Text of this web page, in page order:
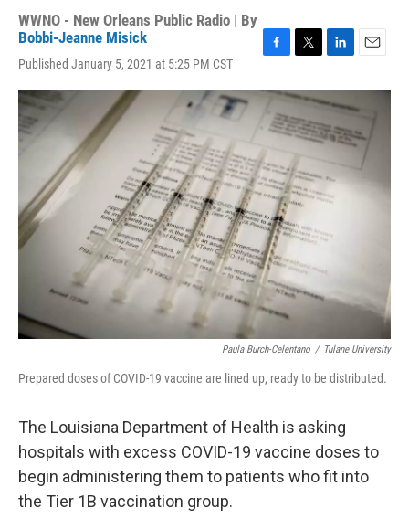
WWNO - New Orleans Public Radio | By
Bobbi-Jeanne Misick
Published January 5, 2021 at 5:25 PM CST
c
e
b
o
k
i
t
t
e
r
n
k
e
d
n
a
i
l
Paula Burch-Celentano / Tulane University
Prepared doses of COVID-19 vaccine are lined up, ready to be distributed.
The Louisiana Department of Health is asking
hospitals with excess COVID-19 vaccine doses to
begin administering them to patients who fit into
the Tier 1B vaccination group.